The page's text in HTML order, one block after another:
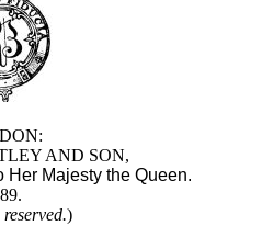
AND SON,
Her Majesty the Queen.
)